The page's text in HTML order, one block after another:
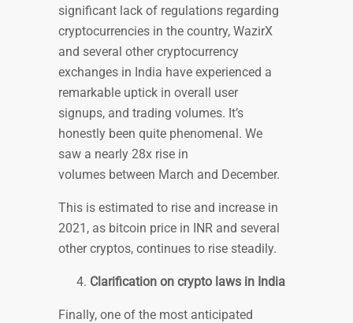
significant lack of regulations regarding
cryptocurrencies in the country, WazirX
and several other cryptocurrency
exchanges in India have experienced a
remarkable uptick in overall user
signups, and trading volumes. It’s
honestly been quite phenomenal. We
saw a nearly 28x rise in
volumes between March and December.
This is estimated to rise and increase in
2021, as bitcoin price in INR and several
other cryptos, continues to rise steadily.
Clarification on crypto laws in India
Finally, one of the most anticipated